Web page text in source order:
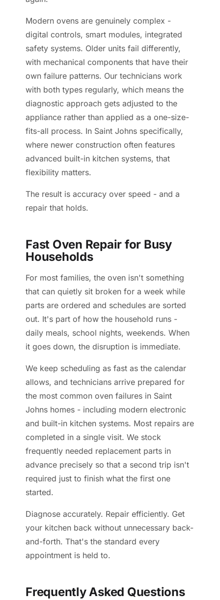
Modern ovens are genuinely complex -
digital controls, smart modules, integrated
safety systems. Older units fail differently,
with mechanical components that have their
own failure patterns. Our technicians work
with both types regularly, which means the
diagnostic approach gets adjusted to the
appliance rather than applied as a one-size-
fits-all process. In Saint Johns specifically,
where newer construction often features
advanced built-in kitchen systems, that
flexibility matters.
The result is accuracy over speed - and a
repair that holds.
Fast Oven Repair for Busy
Households
For most families, the oven isn't something
that can quietly sit broken for a week while
parts are ordered and schedules are sorted
out. It's part of how the household runs -
daily meals, school nights, weekends. When
it goes down, the disruption is immediate.
We keep scheduling as fast as the calendar
allows, and technicians arrive prepared for
the most common oven failures in Saint
Johns homes - including modern electronic
and built-in kitchen systems. Most repairs are
completed in a single visit. We stock
frequently needed replacement parts in
advance precisely so that a second trip isn't
required just to finish what the first one
started.
Diagnose accurately. Repair efficiently. Get
your kitchen back without unnecessary back-
and-forth. That's the standard every
appointment is held to.
Frequently Asked Questions